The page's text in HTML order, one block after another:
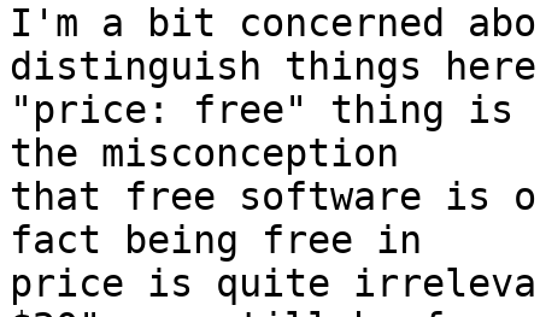
I'm a bit concerned
distinguish things
"price: free" thing is
the misconception
that free software is
fact being free in
price is quite